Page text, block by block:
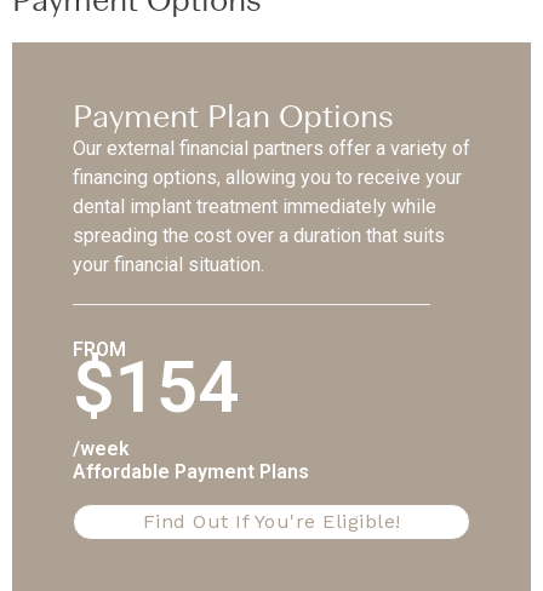
Payment Plan Options
Our external financial partners offer a variety of
financing options, allowing you to receive your
dental implant treatment immediately while
spreading the cost over a duration that suits
your financial situation.
FROM
$154
/week
Affordable Payment Plans
Find Out If You're Eligible!